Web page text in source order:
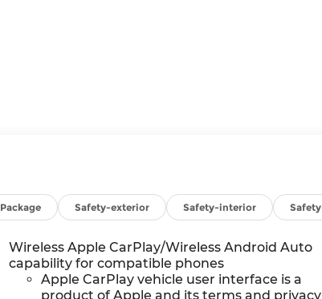
Package Safety-exterior Safety-interior
Wireless Apple CarPlay/Wireless Android Auto
capability for compatible phones
Apple CarPlay vehicle user interface is a
product of Apple and its terms and privacy